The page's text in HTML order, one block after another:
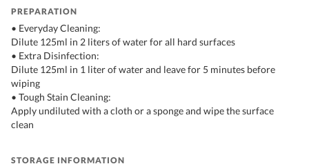
PREPARATION
• Everyday Cleaning:
Dilute 125ml in 2 liters of water for all hard surfaces
• Extra Disinfection:
Dilute 125ml in 1 liter of water and leave for 5 minutes before
wiping
• Tough Stain Cleaning:
Apply undiluted with a cloth or a sponge and wipe the surface
clean
STORAGE INFORMATION